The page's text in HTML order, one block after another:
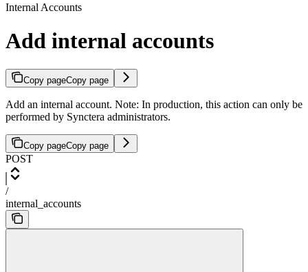
Internal Accounts
Add internal accounts
Copy pageCopy page
Add an internal account. Note: In production, this action can only be
performed by Synctera administrators.
Copy pageCopy page
POST
/
internal_accounts